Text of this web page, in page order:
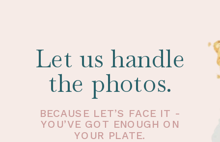
Let us handle
the photos.
BECAUSE LET’S FACE IT -
YOU’VE GOT ENOUGH ON
YOUR PLATE.